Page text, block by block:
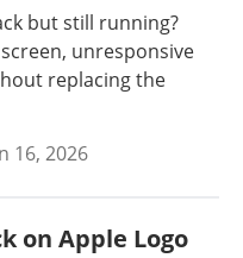
but still running?
unresponsive
replacing the
16, 2026
on Apple Logo